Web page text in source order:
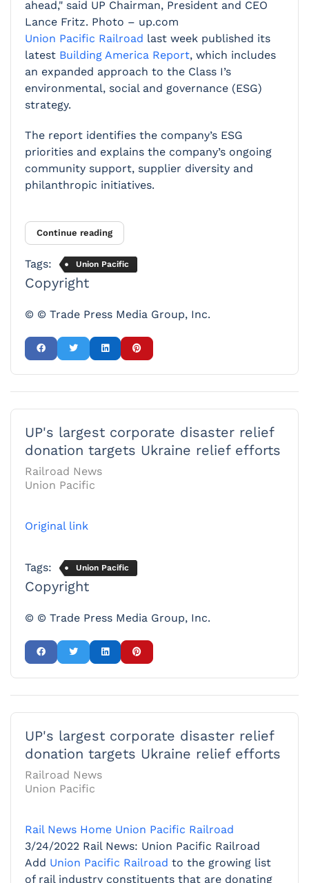
ahead," said UP Chairman, President and CEO
Lance Fritz. Photo – up.com
Union Pacific Railroad last week published its
latest Building America Report, which includes
an expanded approach to the Class I’s
environmental, social and governance (ESG)
strategy.
The report identifies the company’s ESG
priorities and explains the company’s ongoing
community support, supplier diversity and
philanthropic initiatives.
Continue reading
Tags: Union Pacific
Copyright
© © Trade Press Media Group, Inc.
UP's largest corporate disaster relief
donation targets Ukraine relief efforts
Railroad News
Union Pacific
Original link
Tags: Union Pacific
Copyright
© © Trade Press Media Group, Inc.
UP's largest corporate disaster relief
donation targets Ukraine relief efforts
Railroad News
Union Pacific
Rail News Home Union Pacific Railroad
3/24/2022 Rail News: Union Pacific Railroad
Add Union Pacific Railroad to the growing list
of rail industry constituents that are donating